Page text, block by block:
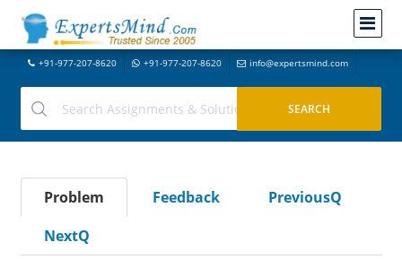
+91-977-207-8620 +91-977-207-8620 info@expertsmind.com
Problem Feedback
PreviousQ
NextQ